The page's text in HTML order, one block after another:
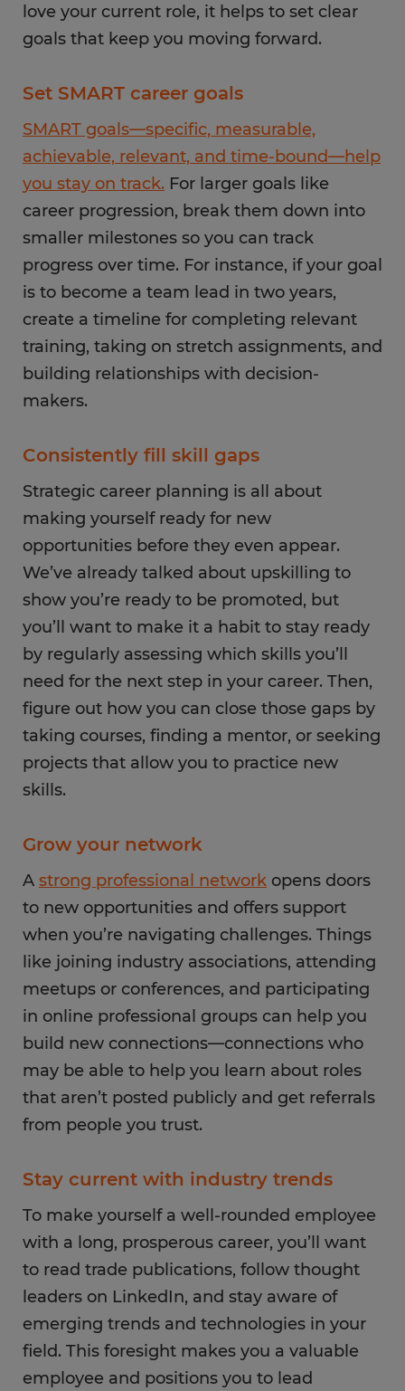
love your current role, it helps to set clear
goals that keep you moving forward.
Set SMART career goals
SMART goals—specific, measurable,
achievable, relevant, and time-bound—help
you stay on track. For larger goals like
career progression, break them down into
smaller milestones so you can track
progress over time. For instance, if your goal
is to become a team lead in two years,
create a timeline for completing relevant
training, taking on stretch assignments, and
building relationships with decision-
makers.
Consistently fill skill gaps
Strategic career planning is all about
making yourself ready for new
opportunities before they even appear.
We’ve already talked about upskilling to
show you’re ready to be promoted, but
you’ll want to make it a habit to stay ready
by regularly assessing which skills you’ll
need for the next step in your career. Then,
figure out how you can close those gaps by
taking courses, finding a mentor, or seeking
projects that allow you to practice new
skills.
Grow your network
A strong professional network opens doors
to new opportunities and offers support
when you’re navigating challenges. Things
like joining industry associations, attending
meetups or conferences, and participating
in online professional groups can help you
build new connections—connections who
may be able to help you learn about roles
that aren’t posted publicly and get referrals
from people you trust.
Stay current with industry trends
To make yourself a well-rounded employee
with a long, prosperous career, you’ll want
to read trade publications, follow thought
leaders on LinkedIn, and stay aware of
emerging trends and technologies in your
field. This foresight makes you a valuable
employee and positions you to lead